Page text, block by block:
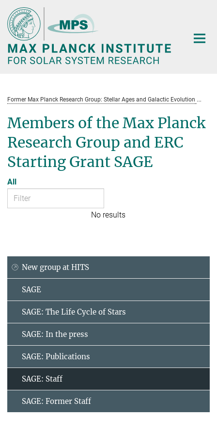
Main-
Content
Former Max Planck Research Group: Stellar Ages and Galactic Evolution
Members of the Max Planck
Research Group and ERC
Starting Grant SAGE
All
No results
New group at HITS
SAGE
SAGE: The Life Cycle of Stars
SAGE: In the press
SAGE: Publications
SAGE: Staff
SAGE: Former Staff